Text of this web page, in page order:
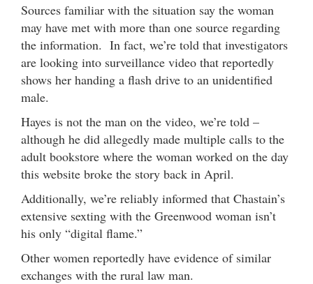
Sources familiar with the situation say the woman
may have met with more than one source regarding
the information. In fact, we’re told that investigators
are looking into surveillance video that reportedly
shows her handing a flash drive to an unidentified
male.
Hayes is not the man on the video, we’re told –
although he did allegedly made multiple calls to the
adult bookstore where the woman worked on the day
this website broke the story back in April.
Additionally, we’re reliably informed that Chastain’s
extensive sexting with the Greenwood woman isn’t
his only “digital flame.”
Other women reportedly have evidence of similar
exchanges with the rural law man.